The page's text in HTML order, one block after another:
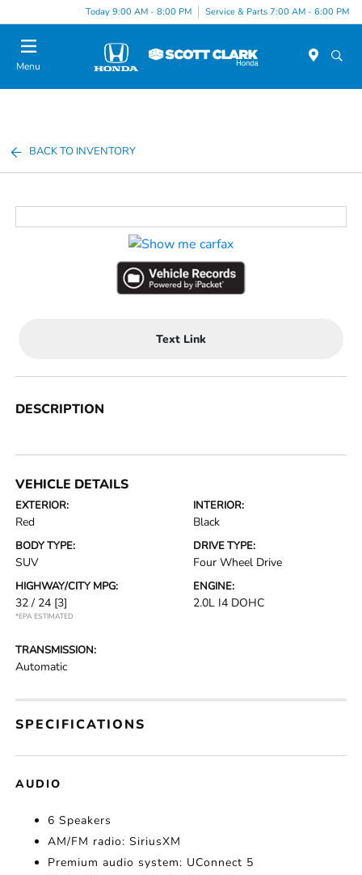
Today 9:00 AM - 8:00 PM Service & Parts 7:00 AM - 6:00 PM
Menu
BACK TO INVENTORY
Text Link
DESCRIPTION
VEHICLE DETAILS
EXTERIOR:
Red
INTERIOR:
Black
BODY TYPE:
SUV
DRIVE TYPE:
Four Wheel Drive
HIGHWAY/CITY MPG:
32 / 24 [3]
*EPA ESTIMATED
ENGINE:
2.0L I4 DOHC
TRANSMISSION:
Automatic
SPECIFICATIONS
AUDIO
6 Speakers
AM/FM radio: SiriusXM
Premium audio system: UConnect 5